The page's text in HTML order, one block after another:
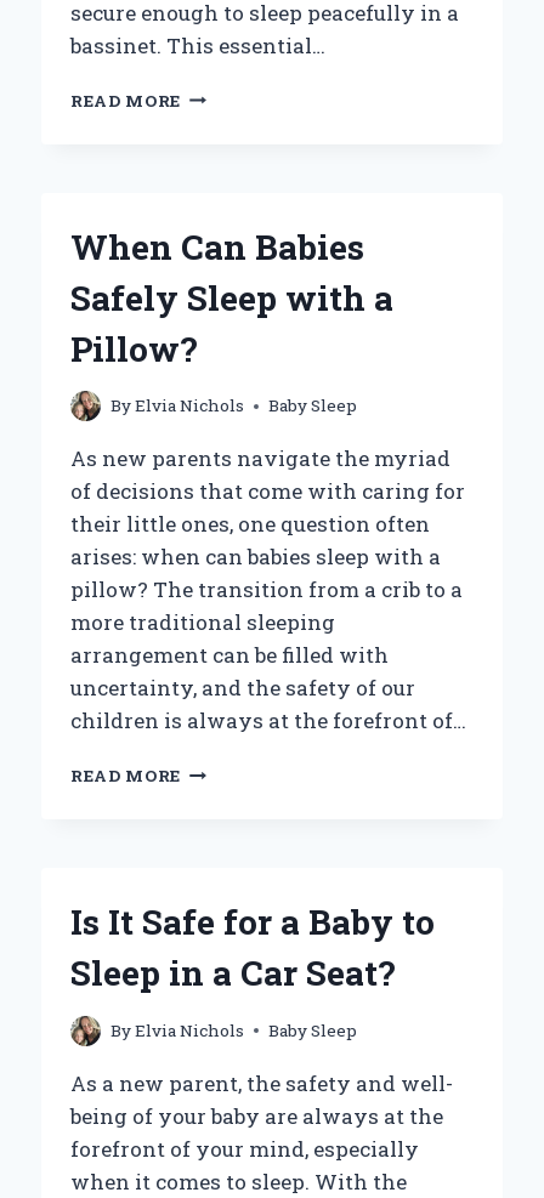
secure enough to sleep peacefully in a
bassinet. This essential…
READ MORE HOW
SLEEP
IN
BASSINET?
When Can Babies
Safely Sleep with a
Pillow?
ByElvia Nichols Baby Sleep
As new parents navigate the myriad
of decisions that come with caring for
their little ones, one question often
arises: when can babies sleep with a
pillow? The transition from a crib to a
more traditional sleeping
arrangement can be filled with
uncertainty, and the safety of our
children is always at the forefront of…
READ MORE WHEN
A
Is It Safe for a Baby to
Sleep in a Car Seat?
ByElvia Nichols Baby Sleep
As a new parent, the safety and well-
being of your baby are always at the
forefront of your mind, especially
when it comes to sleep. With the